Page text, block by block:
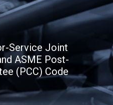
Service Joint
ASME Post-
(PCC) Code